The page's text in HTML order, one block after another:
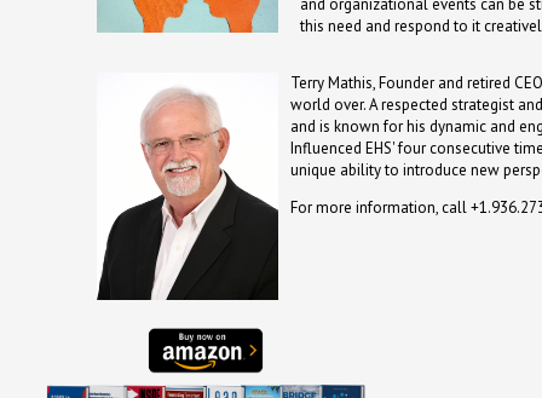
and organizational events can be
this need and respond to it
Terry Mathis, Founder and retired
world over. A respected strategist
and is known for his dynamic and
Influenced EHS' four consecutive
unique ability to introduce new
For more information, call